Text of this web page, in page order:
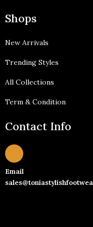
Shops
New Arrivals
Trending Styles
All Collections
Term & Condition
Contact Info
Email